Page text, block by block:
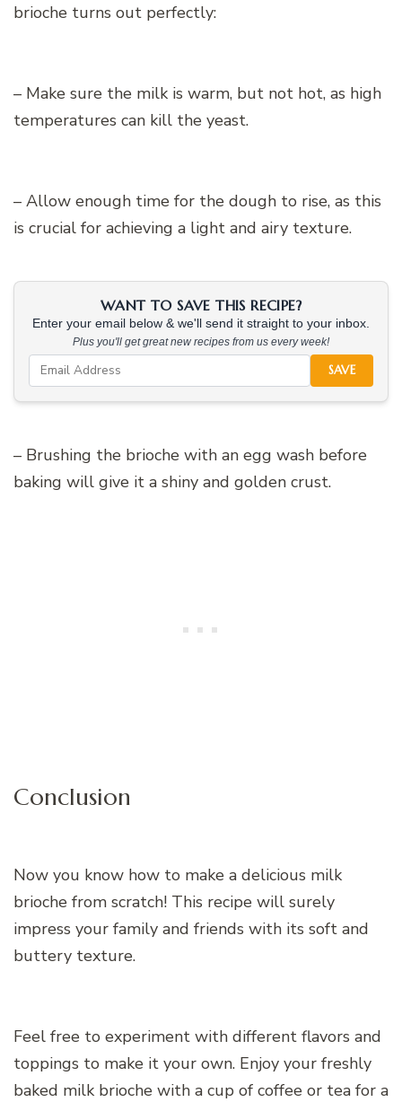
brioche turns out perfectly:
– Make sure the milk is warm, but not hot, as high
temperatures can kill the yeast.
– Allow enough time for the dough to rise, as this
is crucial for achieving a light and airy texture.
WANT TO SAVE THIS RECIPE?
Enter your email below & we'll send it straight to your inbox.
Plus you'll get great new recipes from us every week!
SAVE
– Brushing the brioche with an egg wash before
baking will give it a shiny and golden crust.
Conclusion
Now you know how to make a delicious milk
brioche from scratch! This recipe will surely
impress your family and friends with its soft and
buttery texture.
Feel free to experiment with different flavors and
toppings to make it your own. Enjoy your freshly
baked milk brioche with a cup of coffee or tea for a